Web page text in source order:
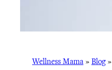
Wellness Mama » Blog»